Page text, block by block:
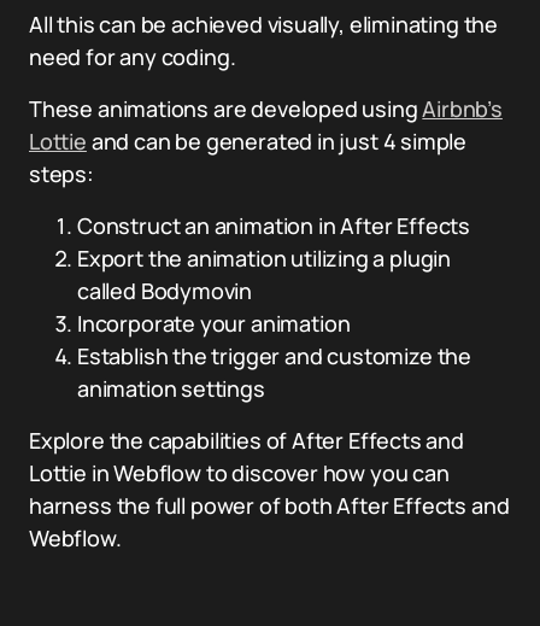
All this can be achieved visually, eliminating the
need for any coding.
These animations are developed usingAirbnb’s
Lottie and can be generated in just 4 simple
steps:
Construct an animation in After Effects
Export the animation utilizing a plugin
called Bodymovin
Incorporate your animation
Establish the trigger and customize the
animation settings
Explore the capabilities of After Effects and
Lottie in Webflow to discover how you can
harness the full power of both After Effects and
Webflow.